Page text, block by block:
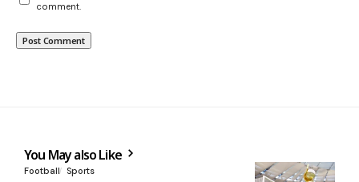
comment.
You May also Like
Football Sports